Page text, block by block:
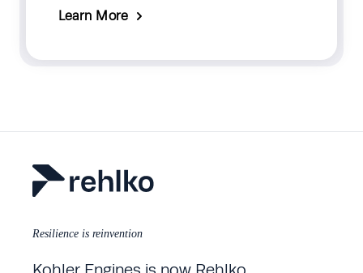
Learn More
Resilience is reinvention
Kohler Engines is now Rehlko